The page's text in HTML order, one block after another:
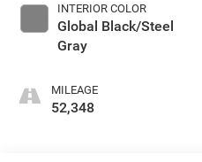
INTERIOR COLOR
Global Black/Steel
Gray
MILEAGE
52,348